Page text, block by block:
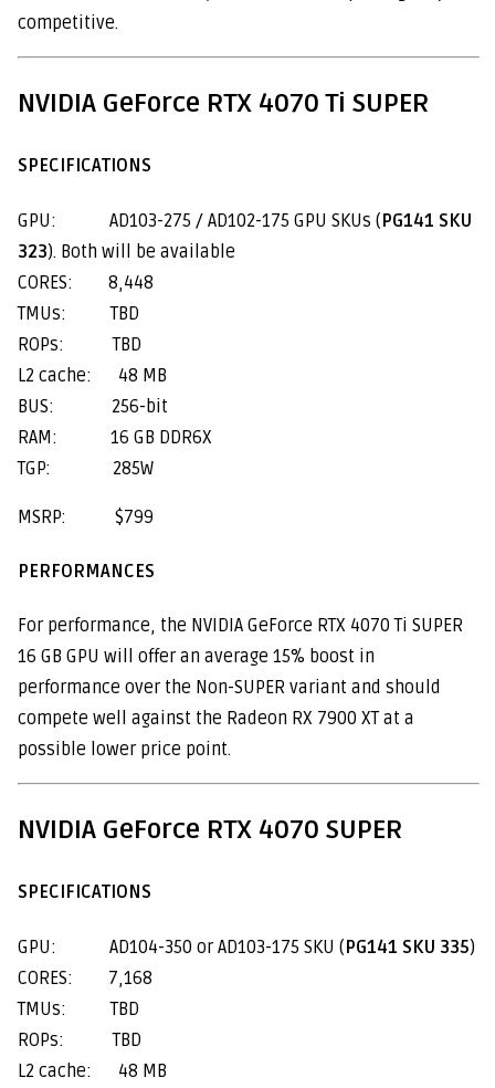
competitive.
NVIDIA GeForce RTX 4070 Ti SUPER
SPECIFICATIONS
GPU: AD103-275 / AD102-175 GPU SKUs (PG141 SKU
323). Both will be available
CORES: 8,448
TMUs: TBD
ROPs: TBD
L2 cache: 48 MB
BUS: 256-bit
RAM: 16 GB DDR6X
TGP: 285W
MSRP: $799
PERFORMANCES
For performance, the NVIDIA GeForce RTX 4070 Ti SUPER
16 GB GPU will offer an average 15% boost in
performance over the Non-SUPER variant and should
compete well against the Radeon RX 7900 XT at a
possible lower price point.
NVIDIA GeForce RTX 4070 SUPER
SPECIFICATIONS
GPU: AD104-350 or AD103-175 SKU (PG141 SKU 335)
CORES: 7,168
TMUs: TBD
ROPs: TBD
L2 cache: 48 MB